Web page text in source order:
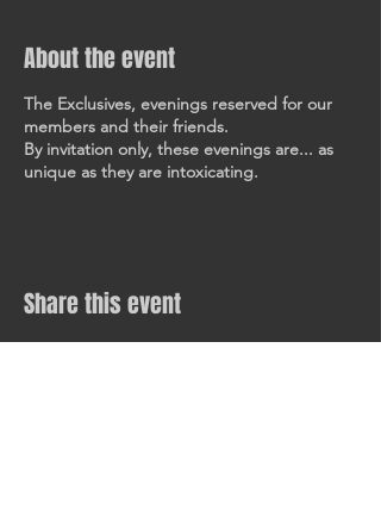
About the event
The Exclusives, evenings reserved for our
members and their friends.
By invitation only, these evenings are... as
unique as they are intoxicating.
Share this event